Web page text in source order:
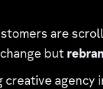
are
but
agency